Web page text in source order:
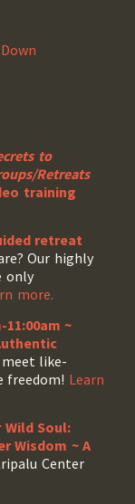
to
Retreats
training
retreat
Our highly
only
more.
~
like-
freedom! Learn
Wild Soul:
Wisdom ~ A
Center